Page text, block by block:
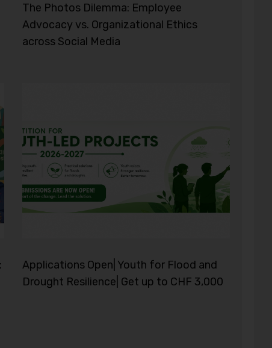
The Photos Dilemma: Employee
Advocacy vs. Organizational Ethics
across Social Media
Applications Open| Youth for Flood and
Drought Resilience| Get up to CHF 3,000